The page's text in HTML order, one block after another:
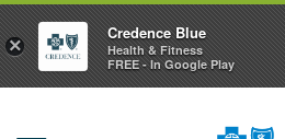
×
Credence Blue
Health & Fitness
FREE - In Google Play